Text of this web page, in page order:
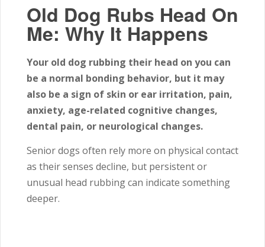
Old Dog Rubs Head On
Me: Why It Happens
Your old dog rubbing their head on you can
be a normal bonding behavior, but it may
also be a sign of skin or ear irritation, pain,
anxiety, age-related cognitive changes,
dental pain, or neurological changes.
Senior dogs often rely more on physical contact
as their senses decline, but persistent or
unusual head rubbing can indicate something
deeper.